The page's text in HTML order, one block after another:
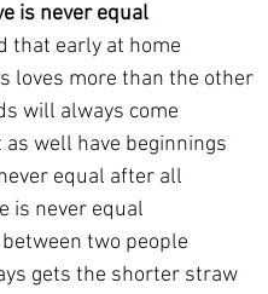
is never equal
that early at home
loves more than the other
will always come
as well have beginnings
equal after all
is never equal
two people
gets the shorter straw